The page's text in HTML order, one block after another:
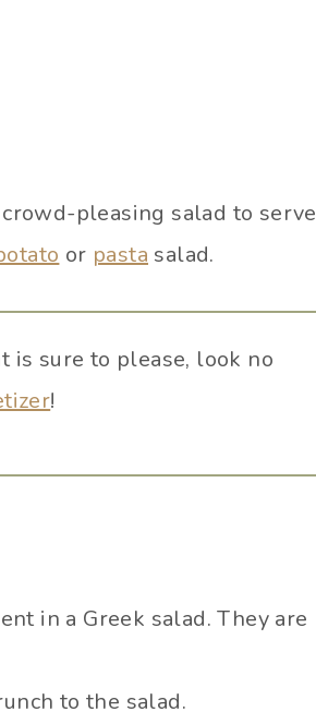
pleasing salad to serve
or pasta salad.
is sure to please, look no
!
in a Greek salad. They are
to the salad.